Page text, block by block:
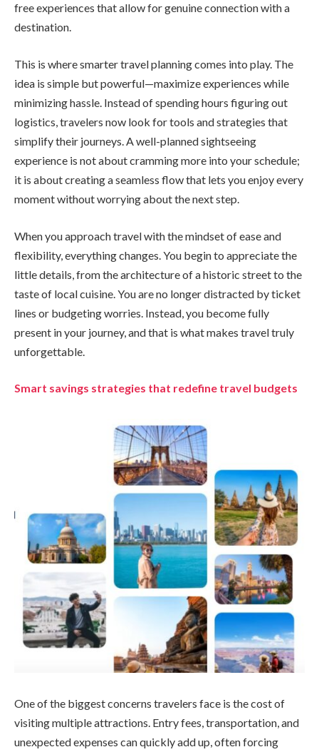
free experiences that allow for genuine connection with a
destination.
This is where smarter travel planning comes into play. The
idea is simple but powerful—maximize experiences while
minimizing hassle. Instead of spending hours figuring out
logistics, travelers now look for tools and strategies that
simplify their journeys. A well-planned sightseeing
experience is not about cramming more into your schedule;
it is about creating a seamless flow that lets you enjoy every
moment without worrying about the next step.
When you approach travel with the mindset of ease and
flexibility, everything changes. You begin to appreciate the
little details, from the architecture of a historic street to the
taste of local cuisine. You are no longer distracted by ticket
lines or budgeting worries. Instead, you become fully
present in your journey, and that is what makes travel truly
unforgettable.
Smart savings strategies that redefine travel budgets
One of the biggest concerns travelers face is the cost of
visiting multiple attractions. Entry fees, transportation, and
unexpected expenses can quickly add up, often forcing